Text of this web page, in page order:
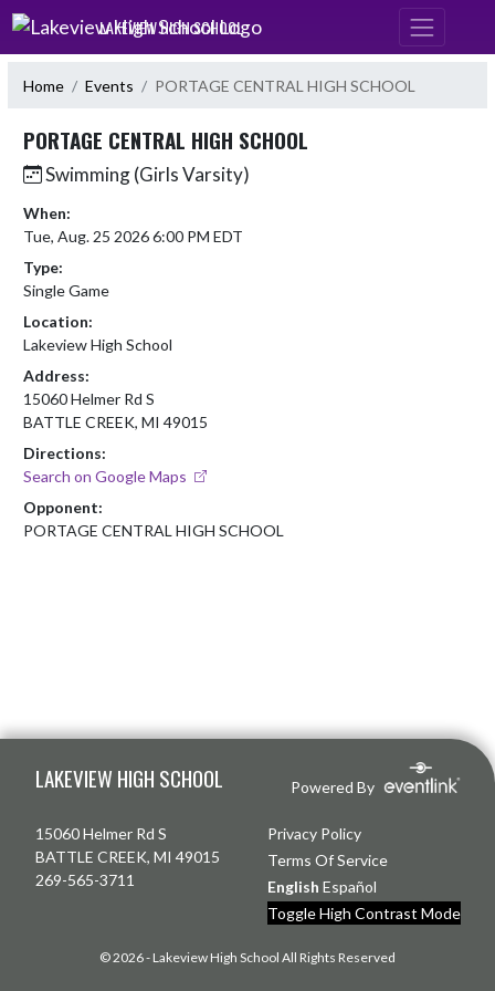
Skip Navigation Menu
LAKEVIEW HIGH SCHOOL
Home Events PORTAGE CENTRAL HIGH SCHOOL
PORTAGE CENTRAL HIGH SCHOOL
Swimming (Girls Varsity)
When:
Tue, Aug. 25 2026 6:00 PM EDT
Type:
Single Game
Location:
Lakeview High School
Address:
15060 Helmer Rd S
BATTLE CREEK, MI 49015
Directions:
Search on Google Maps
Opponent:
PORTAGE CENTRAL HIGH SCHOOL
LAKEVIEW HIGH SCHOOL Powered By
15060 Helmer Rd S
BATTLE CREEK, MI 49015
269-565-3711
Privacy Policy
Terms Of Service
English Español
Toggle High Contrast Mode
© 2026 - Lakeview High School All Rights Reserved